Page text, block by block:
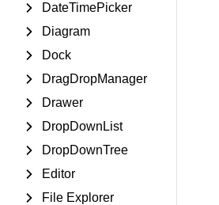
DateTimePicker
Diagram
Dock
DragDropManager
Drawer
DropDownList
DropDownTree
Editor
File Explorer